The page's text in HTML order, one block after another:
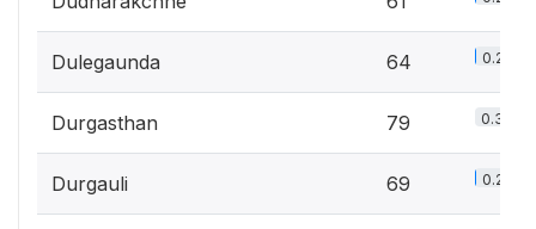
Dulegaunda 64 0.2%
Durgasthan 79 0.3%
Durgauli 69 0.2%